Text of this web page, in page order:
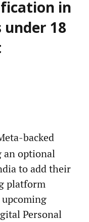
in
18
backed
an optional
to add their
platform
Personal